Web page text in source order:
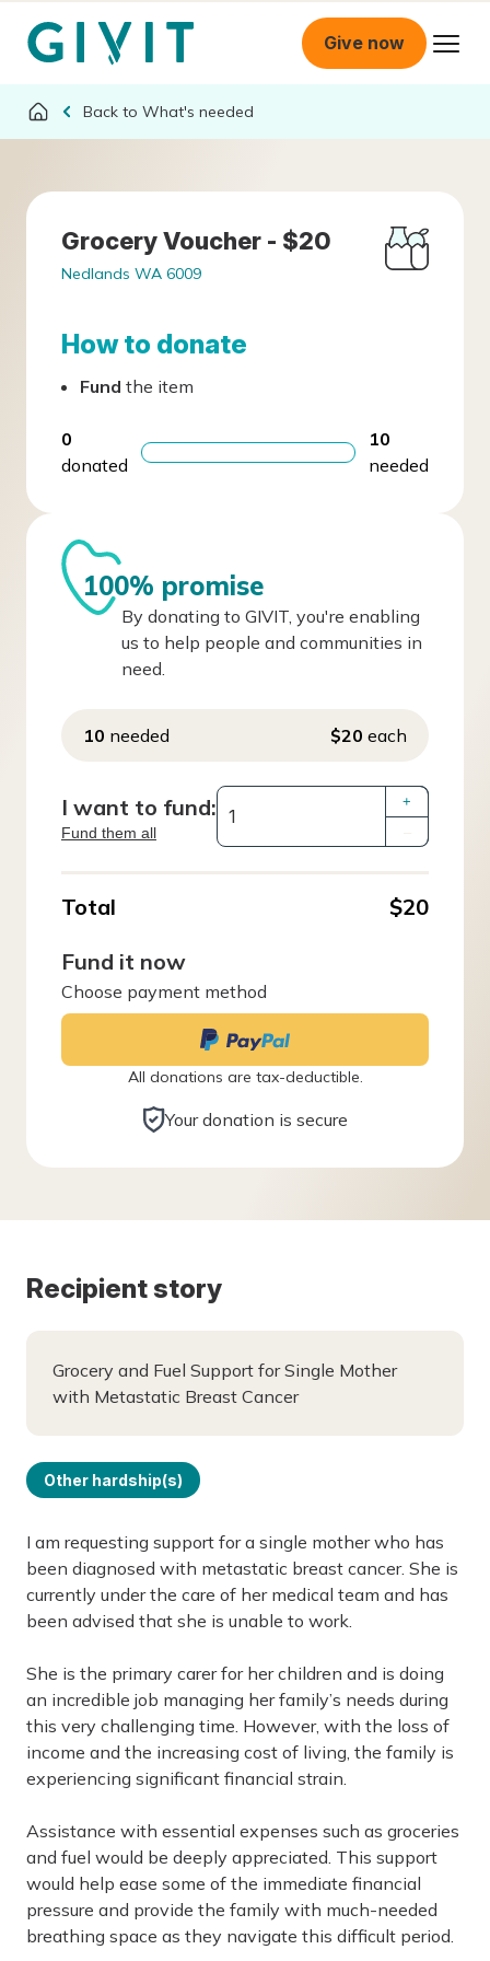
Give now
What's needed
Grocery Voucher - $20
Nedlands WA 6009
How to donate
Fund the item
0
donated
10
needed
100% promise
By donating to GIVIT, you're enabling
us to help people and communities in
need.
10 needed $20 each
I want to fund:
Fund them all
+
Total
$20
Fund it now
Choose payment method
All donations are tax-deductible.
Your donation is secure
Recipient story
Grocery and Fuel Support for Single Mother
with Metastatic Breast Cancer
Other hardship(s)
I am requesting support for a single mother who has
been diagnosed with metastatic breast cancer. She is
currently under the care of her medical team and has
been advised that she is unable to work.
She is the primary carer for her children and is doing
an incredible job managing her family’s needs during
this very challenging time. However, with the loss of
income and the increasing cost of living, the family is
experiencing significant financial strain.
Assistance with essential expenses such as groceries
and fuel would be deeply appreciated. This support
would help ease some of the immediate financial
pressure and provide the family with much-needed
breathing space as they navigate this difficult period.